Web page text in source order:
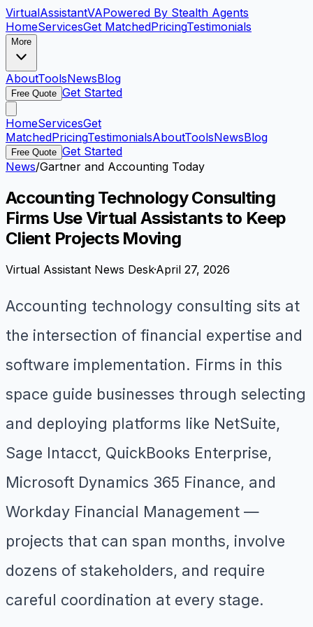
VirtualAssistantVAPowered By Stealth Agents
HomeServicesGet MatchedPricingTestimonials
More
AboutToolsNewsBlog
Free Quote Get Started
HomeServicesGet
MatchedPricingTestimonialsAboutToolsNewsBlog
Free Quote Get Started
News/Gartner and Accounting Today
Accounting Technology Consulting
Firms Use Virtual Assistants to Keep
Client Projects Moving
Virtual Assistant News Desk·April 27, 2026
Accounting technology consulting sits at
the intersection of financial expertise and
software implementation. Firms in this
space guide businesses through selecting
and deploying platforms like NetSuite,
Sage Intacct, QuickBooks Enterprise,
Microsoft Dynamics 365 Finance, and
Workday Financial Management —
projects that can span months, involve
dozens of stakeholders, and require
careful coordination at every stage.